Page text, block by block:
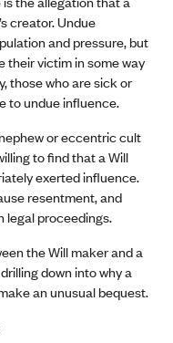
creator. Undue
and pressure, but
their victim in some way
those who are sick or
to undue influence.
or eccentric cult
to find that a Will
exerted influence.
resentment, and
legal proceedings.
the Will maker and a
down into why a
an unusual bequest.